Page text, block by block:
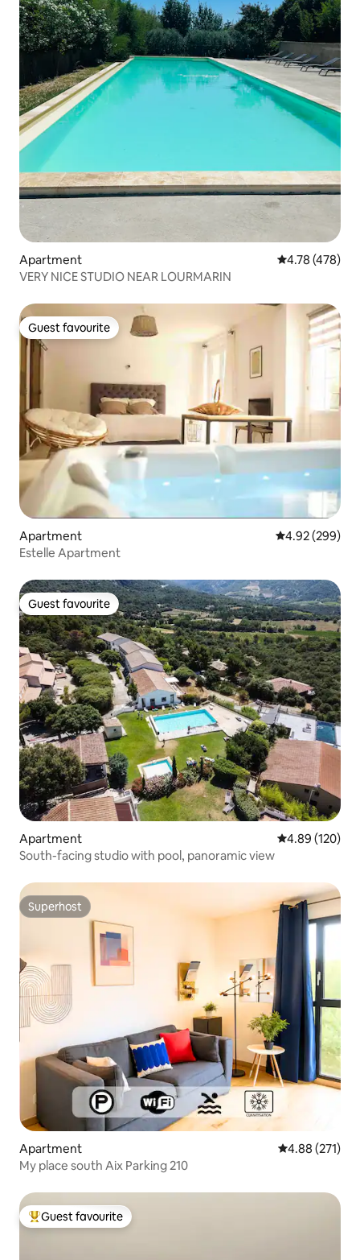
Apartment 4.78 out of 5
4.78 (478)
VERY NICE STUDIO NEAR LOURMARIN
Guest favourite
Guest favourite
Apartment 4.92 out of 5
4.92 (299)
Estelle Apartment
Guest favourite
Guest favourite
Apartment 4.89 out of 5
4.89 (120)
South-facing studio with pool, panoramic view
Superhost
Superhost
Apartment 4.88 out of 5
4.88 (271)
My place south Aix Parking 210
Top guest favourite
Guest favourite